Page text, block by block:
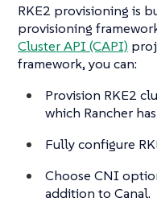
RKE2 provisioning is
provisioning
Cluster API (CAPI)
framework, you can:
Provision RKE2
which Rancher
Fully configure
Choose CNI
addition to Canal.